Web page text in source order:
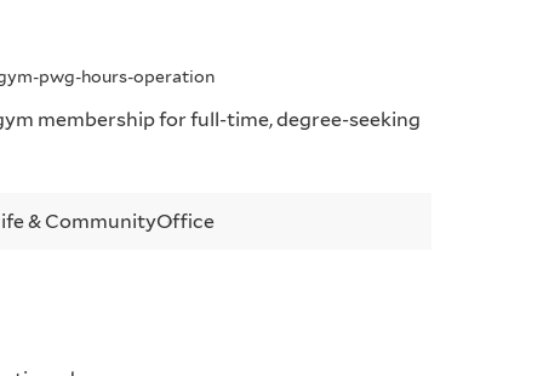
pwg-hours-operation
membership for full-time, degree-seeking
& CommunityOffice